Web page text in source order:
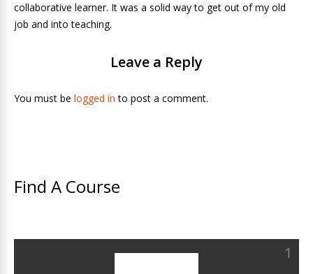
collaborative learner. It was a solid way to get out of my old
job and into teaching.
Leave a Reply
You must be logged in to post a comment.
Find A Course
1